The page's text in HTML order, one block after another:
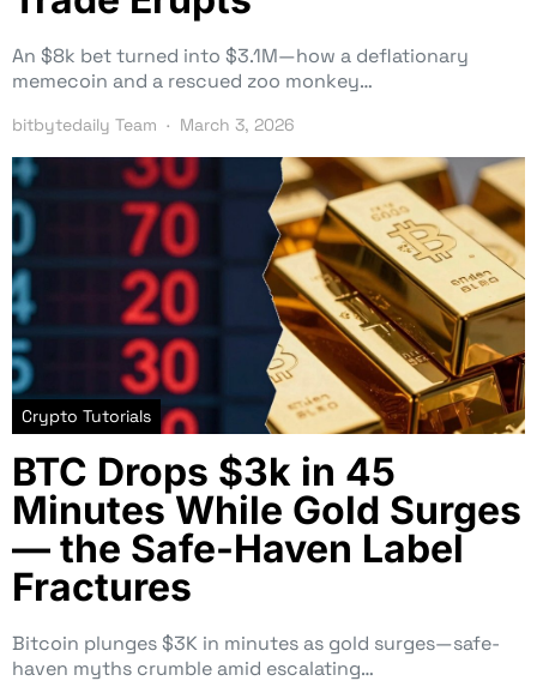
An $8k bet turned into $3.1M—how a deflationary
memecoin and a rescued zoo monkey…
bitbytedaily Team March 3, 2026
Crypto Tutorials
BTC Drops $3k in 45
Minutes While Gold Surges
— the Safe-Haven Label
Fractures
Bitcoin plunges $3K in minutes as gold surges—safe-
haven myths crumble amid escalating…